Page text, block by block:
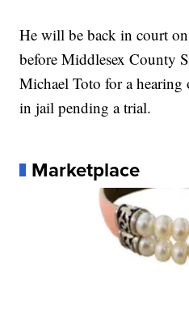
He will be back in court
before Middlesex County
Michael Toto for a hearing
in jail pending a trial.
Marketplace